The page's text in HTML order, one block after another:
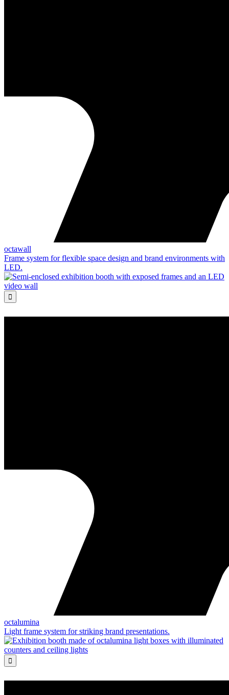
octawall
Frame system for flexible space design and brand environments with
LED.

octalumina
Light frame system for striking brand presentations.
